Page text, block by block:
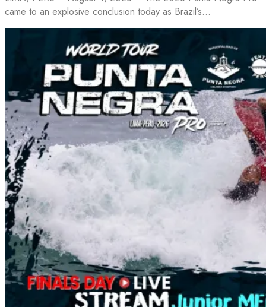
came to an explosive conclusion today as Brazil’s…